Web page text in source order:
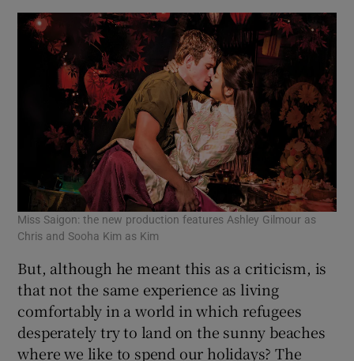
Miss Saigon: the new production features Ashley Gilmour as
Chris and Sooha Kim as Kim
But, although he meant this as a criticism, is
that not the same experience as living
comfortably in a world in which refugees
desperately try to land on the sunny beaches
where we like to spend our holidays? The